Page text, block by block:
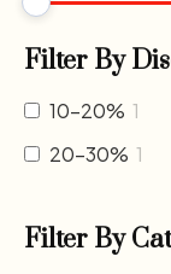
Filter By
10-20% 1
20-30% 1
Filter By